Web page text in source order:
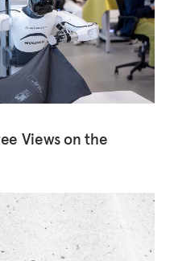
Views on the